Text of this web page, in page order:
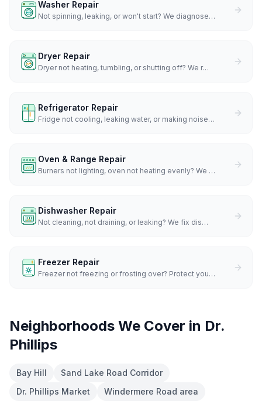
Washer Repair
Not spinning, leaking, or won't start? We diagnose…
Dryer Repair
Dryer not heating, tumbling, or shutting off? We r…
Refrigerator Repair
Fridge not cooling, leaking water, or making noise…
Oven & Range Repair
Burners not lighting, oven not heating evenly? We …
Dishwasher Repair
Not cleaning, not draining, or leaking? We fix dis…
Freezer Repair
Freezer not freezing or frosting over? Protect you…
Neighborhoods We Cover in Dr.
Phillips
Bay Hill
Sand Lake Road Corridor
Dr. Phillips Market
Windermere Road area